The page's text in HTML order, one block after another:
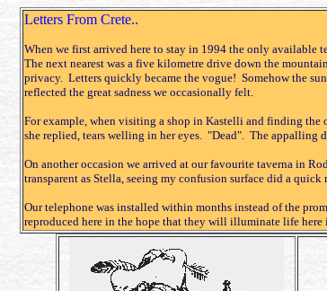
Letters From Crete..
When we first arrived here to stay in 1994 the only available
The next nearest was a five kilometre drive down the
privacy. Letters quickly became the vogue! Somehow the
reflected the great sadness we occasionally felt.
For example, when visiting a shop in Kastelli and finding the
she replied, tears welling in her eyes. "Dead". The appalling
On another occasion we arrived at our favourite taverna in
transparent as Stella, seeing my confusion surface did a
Our telephone was installed within months instead of the
reproduced here in the hope that they will illuminate life